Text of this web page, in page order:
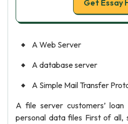
Get Essay
A Web Server
A database server
A Simple Mail Transfer
A file server customers’
personal data files First of all,